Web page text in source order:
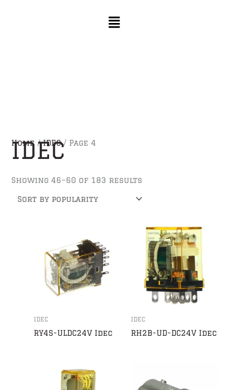
Home /IDEC/ Page 4
IDEC
Showing 46–60 of 183 results
IDEC
RY4S-ULDC24V Idec
IDEC
RH2B-UD-DC24V Idec